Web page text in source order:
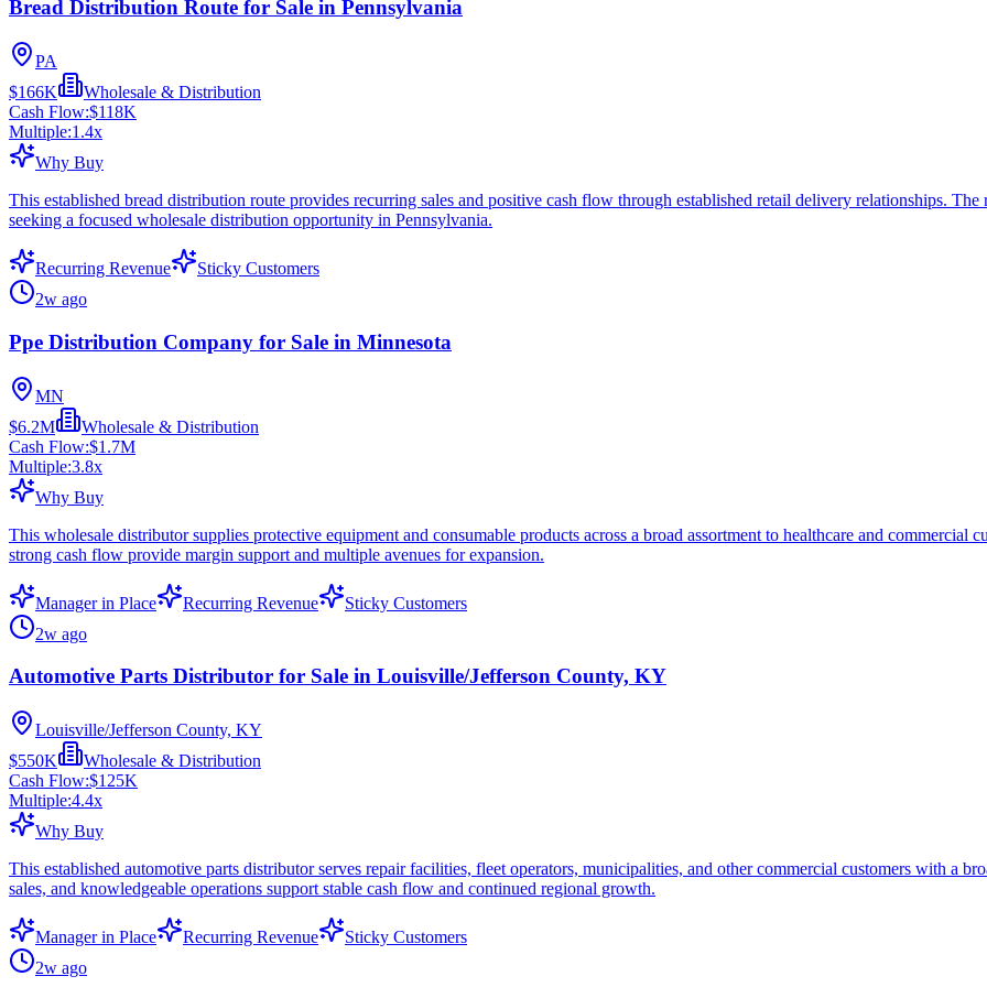
Bread Distribution Route for Sale in Pennsylvania
PA
$166K
Wholesale & Distribution
Cash Flow:$118K
Multiple:1.4x
Why Buy
This established bread distribution route provides recurring sales and positive cash flow through established retail delivery relationships.
seeking a focused wholesale distribution opportunity in Pennsylvania.
Recurring Revenue
Sticky Customers
2w ago
Ppe Distribution Company for Sale in Minnesota
MN
$6.2M
Wholesale & Distribution
Cash Flow:$1.7M
Multiple:3.8x
Why Buy
This wholesale distributor supplies protective equipment and consumable products across a broad assortment to healthcare and commercial
strong cash flow provide margin support and multiple avenues for expansion.
Manager in Place Recurring Revenue
Sticky Customers
2w ago
Automotive Parts Distributor for Sale in Louisville/Jefferson County, KY
Louisville/Jefferson County, KY
$550K
Wholesale & Distribution
Cash Flow:$125K
Multiple:4.4x
Why Buy
This established automotive parts distributor serves repair facilities, fleet operators, municipalities, and other commercial customers with a
sales, and knowledgeable operations support stable cash flow and continued regional growth.
Manager in Place Recurring Revenue
Sticky Customers
2w ago